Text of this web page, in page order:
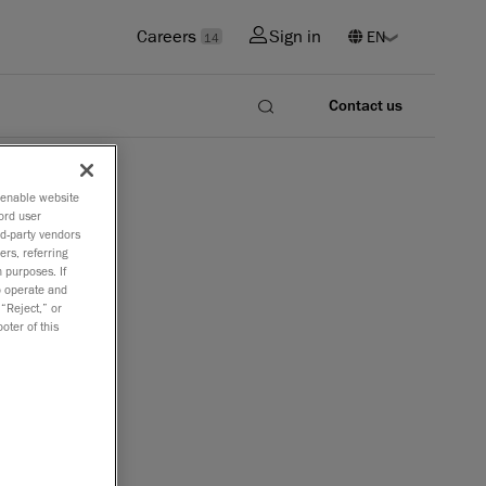
Careers 14 Sign in
Contact us
in
website
user
party vendors
referring
purposes. If
operate and
or
of this